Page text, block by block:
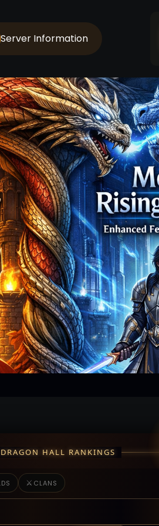
Server Information
DRAGON HALL RANKINGS
⚔️ CLANS